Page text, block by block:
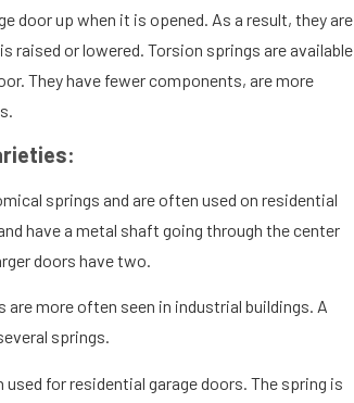
door up when it is opened. As a result, they are
raised or lowered. Torsion springs are available
They have fewer components, are more
springs and are often used on residential
have a metal shaft going through the center
doors have two.
are more often seen in industrial buildings. A
springs.
for residential garage doors. The spring is